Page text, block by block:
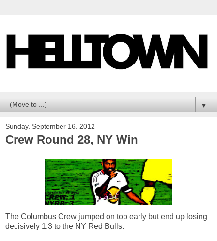
▼
Sunday, September 16, 2012
Crew Round 28, NY Win
The Columbus Crew jumped on top early but end up losing
decisively 1:3 to the NY Red Bulls.